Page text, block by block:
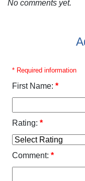
No comments yet.
* Required information
First Name: *
Rating: *
Comment: *